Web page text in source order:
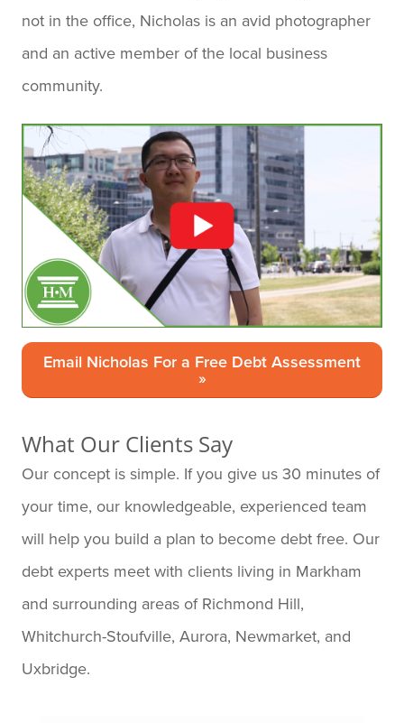
not in the office, Nicholas is an avid photographer
and an active member of the local business
community.
Email Nicholas For a Free Debt Assessment
»
What Our Clients Say
Our concept is simple. If you give us 30 minutes of
your time, our knowledgeable, experienced team
will help you build a plan to become debt free. Our
debt experts meet with clients living in Markham
and surrounding areas of Richmond Hill,
Whitchurch-Stoufville, Aurora, Newmarket, and
Uxbridge.